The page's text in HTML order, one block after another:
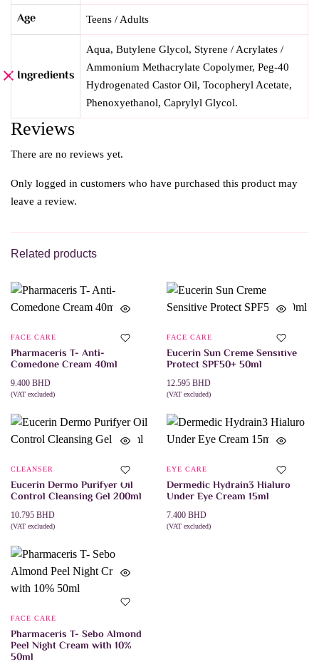
Age Teens / Adults
Ingredients
Aqua, Butylene Glycol, Styrene / Acrylates /
Ammonium Methacrylate Copolymer, Peg-40
Hydrogenated Castor Oil, Tocopheryl Acetate,
Phenoxyethanol, Caprylyl Glycol.
Reviews
There are no reviews yet.
Only logged in customers who have purchased this product may
leave a review.
Related products
FACE CARE
Pharmaceris T- Anti-
Comedone Cream 40ml
9.400 BHD
(VAT excluded)
FACE CARE
Eucerin Sun Creme Sensitive
Protect SPF50+ 50ml
12.595 BHD
(VAT excluded)
CLEANSER
Eucerin Dermo Purifyer Oil
Control Cleansing Gel 200ml
10.795 BHD
(VAT excluded)
EYE CARE
Dermedic Hydrain3 Hialuro
Under Eye Cream 15ml
7.400 BHD
(VAT excluded)
FACE CARE
Pharmaceris T- Sebo Almond
Peel Night Cream with 10%
50ml